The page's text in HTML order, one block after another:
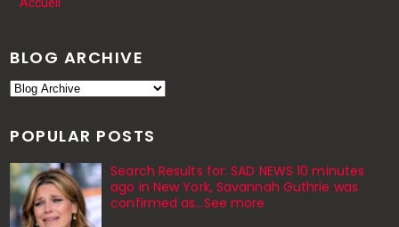
BLOG ARCHIVE
POPULAR POSTS
Search Results for: SAD NEWS 10 minutes
ago in New York, Savannah Guthrie was
confirmed as…See more